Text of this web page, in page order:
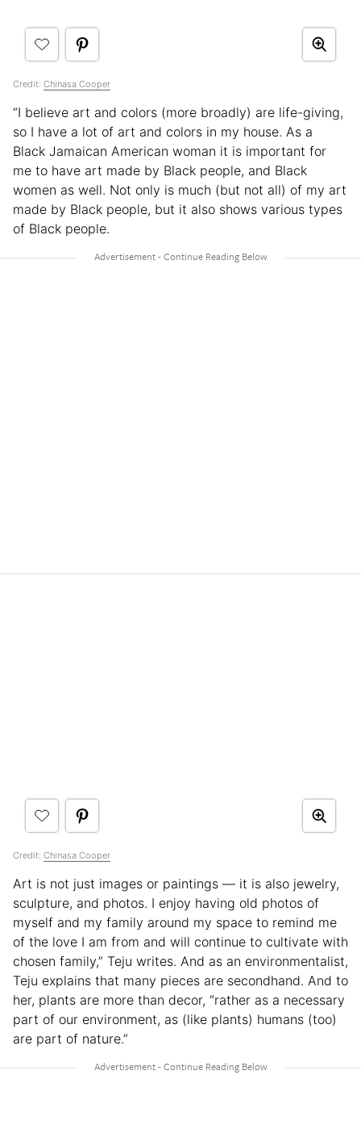
Credit: Chinasa Cooper
“I believe art and colors (more broadly) are life-giving,
so I have a lot of art and colors in my house. As a
Black Jamaican American woman it is important for
me to have art made by Black people, and Black
women as well. Not only is much (but not all) of my art
made by Black people, but it also shows various types
of Black people.
Credit: Chinasa Cooper
Art is not just images or paintings — it is also jewelry,
sculpture, and photos. I enjoy having old photos of
myself and my family around my space to remind me
of the love I am from and will continue to cultivate with
chosen family,” Teju writes. And as an environmentalist,
Teju explains that many pieces are secondhand. And to
her, plants are more than decor, “rather as a necessary
part of our environment, as (like plants) humans (too)
are part of nature.”